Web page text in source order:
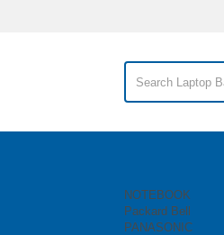
NOTEBOOK
Packard Bell
PANASONIC